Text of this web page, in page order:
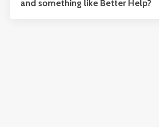
and something like Better Help?